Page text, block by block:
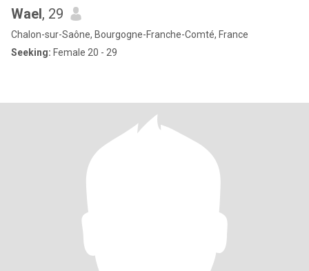
Wael, 29
Chalon-sur-Saône, Bourgogne-Franche-Comté, France
Seeking: Female 20 - 29